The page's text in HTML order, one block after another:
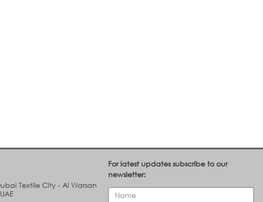
Textile City - Al Warsan
For latest updates subscribe to our
newsletter: